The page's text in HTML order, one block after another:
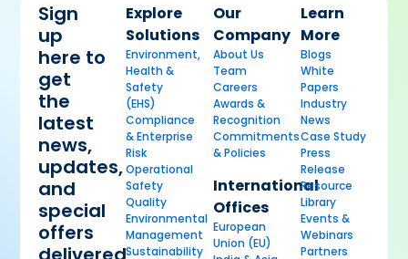
Sign
up
here to
get
the
latest
news,
updates,
and
special
offers
Explore
Solutions
Environment,
Health &
Safety
(EHS)
Compliance
& Enterprise
Risk
Operational
Safety
Quality
Environmental
Management
Sustainability
Our
Company
About Us
Team
Careers
Awards &
Recognition
Commitments
& Policies
International
Offices
European
Union (EU)
Learn
More
Blogs
White
Papers
Industry
News
Case Study
Press
Release
Resource
Library
Events &
Webinars
Partners